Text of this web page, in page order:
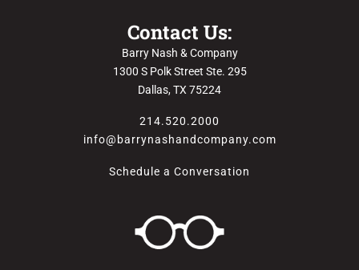
Contact Us:
Barry Nash & Company
1300 S Polk Street Ste. 295
Dallas, TX 75224
214.520.2000
info@barrynashandcompany.com
Schedule a Conversation